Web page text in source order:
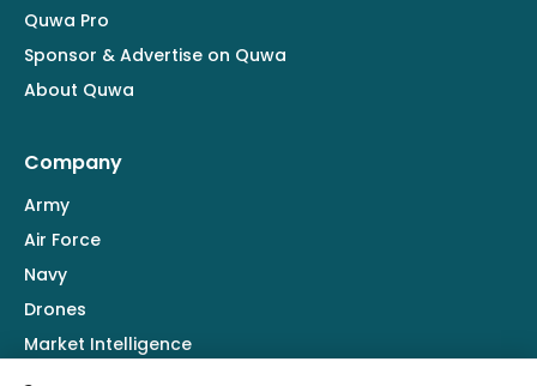
Quwa Pro
Sponsor & Advertise on Quwa
About Quwa
Company
Army
Air Force
Navy
Drones
Market Intelligence
Defence Industry